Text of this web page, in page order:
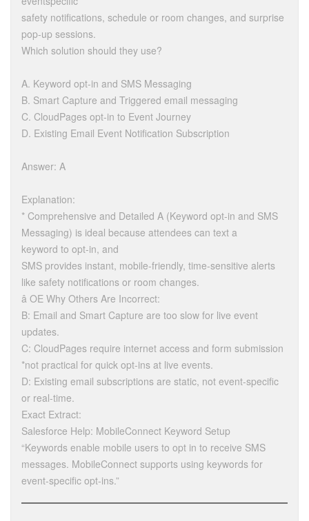
safety notifications, schedule or room changes, and surprise
pop-up sessions.
Which solution should they use?
A. Keyword opt-in and SMS Messaging
B. Smart Capture and Triggered email messaging
C. CloudPages opt-in to Event Journey
D. Existing Email Event Notification Subscription
Answer: A
Explanation:
* Comprehensive and Detailed A (Keyword opt-in and SMS
Messaging) is ideal because attendees can text a
keyword to opt-in, and
SMS provides instant, mobile-friendly, time-sensitive alerts
like safety notifications or room changes.
â OE Why Others Are Incorrect:
B: Email and Smart Capture are too slow for live event
updates.
C: CloudPages require internet access and form submission
*not practical for quick opt-ins at live events.
D: Existing email subscriptions are static, not event-specific
or real-time.
Exact Extract:
Salesforce Help: MobileConnect Keyword Setup
“Keywords enable mobile users to opt in to receive SMS
messages. MobileConnect supports using keywords for
event-specific opt-ins.”